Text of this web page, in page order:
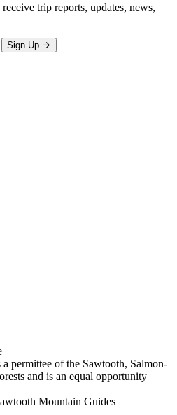
trip reports, updates, news,
Sign Up
permittee of the Sawtooth, Salmon-
and is an equal opportunity
Mountain Guides